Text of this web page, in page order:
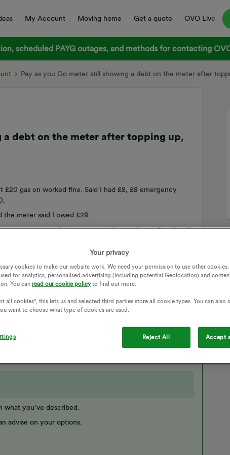
My Account Moving home Get a quote OVO Live
scheduled PAYG outages, and methods for contacting
Pay as you Go meter still showing a debt on the meter after
a debt on the meter after topping up,
£20 gas on worked fine. Said I had £8, £8 emergency
meter said I owed £28.
use my gas and it's now saying I'm another £38 in debt!!!
with a 2 year and had no gas now for a month. I have to
doing is taking my money and I still have no gas.
the morning.
to put more money on!
PAYG TOP UP PAYMENT
what you’ve described.
advise on your options.
Your privacy
cookies to make our website work. We need your permission to use other
for analytics, personalised advertising (including potential Geolocation) and
You can read our cookie policyto find out more.
all cookies", this lets us and selected third parties store all cookie types. You can also
want to choose what type of cookies are used.
Reject All Accept